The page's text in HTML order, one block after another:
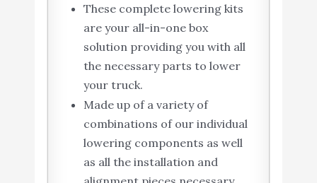
These complete lowering kits
are your all-in-one box
solution providing you with all
the necessary parts to lower
your truck.
Made up of a variety of
combinations of our individual
lowering components as well
as all the installation and